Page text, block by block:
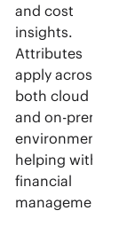
and cost
insights.
Attributes
apply across
both cloud
and on-prem
environments,
helping with
financial
management.